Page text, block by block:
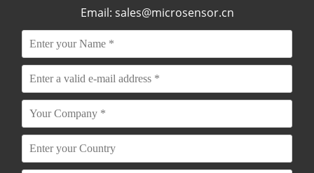
Email: sales@microsensor.cn